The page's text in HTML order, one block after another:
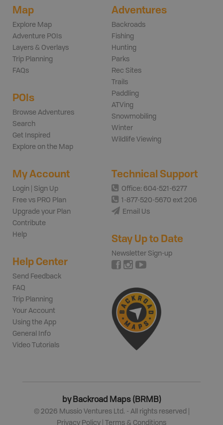
Map
Explore Map
Adventure POIs
Layers & Overlays
Trip Planning
FAQs
POIs
Browse Adventures
Search
Get Inspired
Explore on the Map
Adventures
Backroads
Fishing
Hunting
Parks
Rec Sites
Trails
Paddling
ATVing
Snowmobiling
Winter
Wildlife Viewing
My Account
Login | Sign Up
Free vs PRO Plan
Upgrade your Plan
Contribute
Help
Help Center
Send Feedback
FAQ
Trip Planning
Your Account
Using the App
General Info
Video Tutorials
Technical Support
Office: 604-521-6277
1-877-520-5670 ext 206
Email Us
Stay Up to Date
Newsletter Sign-up
by Backroad Maps (BRMB)
© 2026 Mussio Ventures Ltd. - All rights reserved |
Privacy Policy
Terms & Conditions